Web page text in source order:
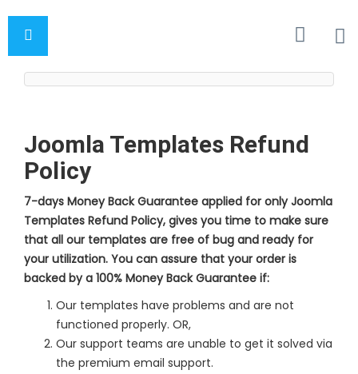
Joomla Templates Refund
Policy
7-days Money Back Guarantee applied for only Joomla
Templates Refund Policy, gives you time to make sure
that all our templates are free of bug and ready for
your utilization. You can assure that your order is
backed by a 100% Money Back Guarantee if:
Our templates have problems and are not
functioned properly. OR,
Our support teams are unable to get it solved via
the premium email support.